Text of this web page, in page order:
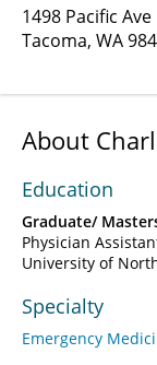
1498 Pacific Ave
Tacoma, WA
About
Education
Graduate/
Physician
University of
Specialty
Emergency